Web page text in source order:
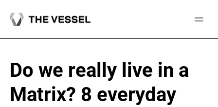
Do we really live in a
Matrix? 8 everyday